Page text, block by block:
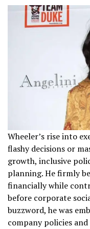
Wheeler’s rise into
flashy decisions or
growth, inclusive
planning. He firmly
financially while
before corporate
buzzword, he was
company policies